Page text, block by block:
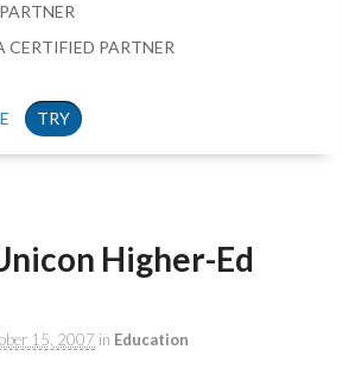
CERTIFIED PARTNER
TRY
Higher-Ed
15, 2007 in Education